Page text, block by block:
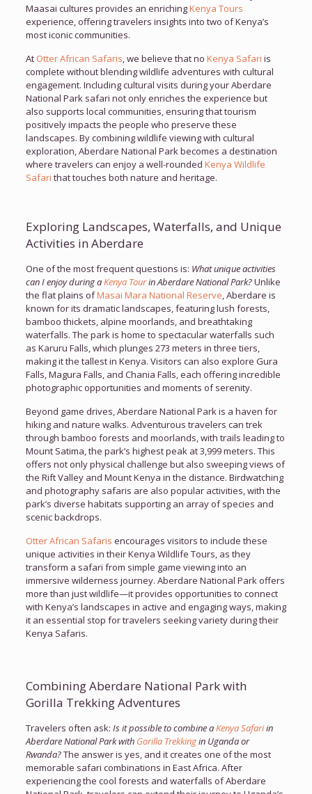
Maasai cultures provides an enrichingKenya Tours
experience, offering travelers insights into two of Kenya’s
most iconic communities.
At Otter African Safaris, we believe that no Kenya Safari is
complete without blending wildlife adventures with cultural
engagement. Including cultural visits during your Aberdare
National Park safari not only enriches the experience but
also supports local communities, ensuring that tourism
positively impacts the people who preserve these
landscapes. By combining wildlife viewing with cultural
exploration, Aberdare National Park becomes a destination
where travelers can enjoy a well-rounded Kenya Wildlife
Safari that touches both nature and heritage.
Exploring Landscapes, Waterfalls, and Unique
Activities in Aberdare
One of the most frequent questions is: What unique activities
can I enjoy during aKenya Tourin Aberdare National Park?Unlike
the flat plains ofMasai Mara National Reserve, Aberdare is
known for its dramatic landscapes, featuring lush forests,
bamboo thickets, alpine moorlands, and breathtaking
waterfalls. The park is home to spectacular waterfalls such
as Karuru Falls, which plunges 273 meters in three tiers,
making it the tallest in Kenya. Visitors can also explore Gura
Falls, Magura Falls, and Chania Falls, each offering incredible
photographic opportunities and moments of serenity.
Beyond game drives, Aberdare National Park is a haven for
hiking and nature walks. Adventurous travelers can trek
through bamboo forests and moorlands, with trails leading to
Mount Satima, the park’s highest peak at 3,999 meters. This
offers not only physical challenge but also sweeping views of
the Rift Valley and Mount Kenya in the distance. Birdwatching
and photography safaris are also popular activities, with the
park’s diverse habitats supporting an array of species and
scenic backdrops.
Otter African Safaris encourages visitors to include these
unique activities in their Kenya Wildlife Tours, as they
transform a safari from simple game viewing into an
immersive wilderness journey. Aberdare National Park offers
more than just wildlife—it provides opportunities to connect
with Kenya’s landscapes in active and engaging ways, making
it an essential stop for travelers seeking variety during their
Kenya Safaris.
Combining Aberdare National Park with
Gorilla Trekking Adventures
Travelers often ask: Is it possible to combine aKenya Safariin
Aberdare National Park with Gorilla Trekkingin Uganda or
Rwanda?The answer is yes, and it creates one of the most
memorable safari combinations in East Africa. After
experiencing the cool forests and waterfalls of Aberdare